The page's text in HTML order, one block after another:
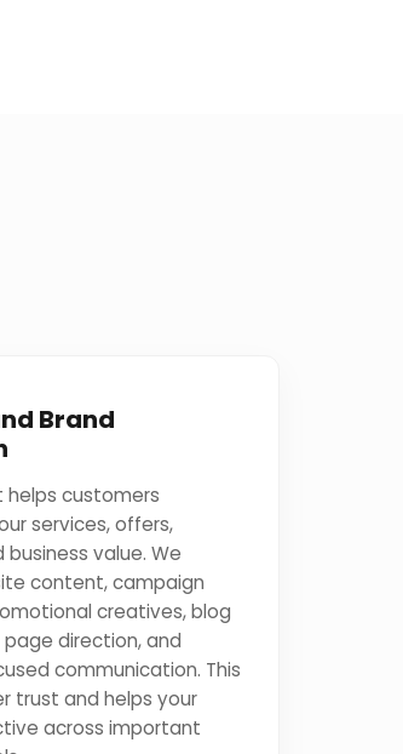
Brand
customers
services, offers,
business value. We
content, campaign
creatives, blog
page direction, and
communication. This
trust and helps your
across important